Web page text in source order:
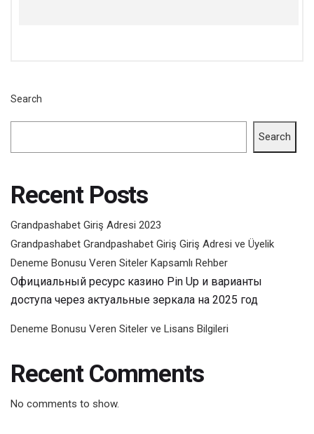
Search
Search
Recent Posts
Grandpashabet Giriş Adresi 2023
Grandpashabet Grandpashabet Giriş Giriş Adresi ve Üyelik
Deneme Bonusu Veren Siteler Kapsamlı Rehber
Официальный ресурс казино Pin Up и варианты
доступа через актуальные зеркала на 2025 год
Deneme Bonusu Veren Siteler ve Lisans Bilgileri
Recent Comments
No comments to show.